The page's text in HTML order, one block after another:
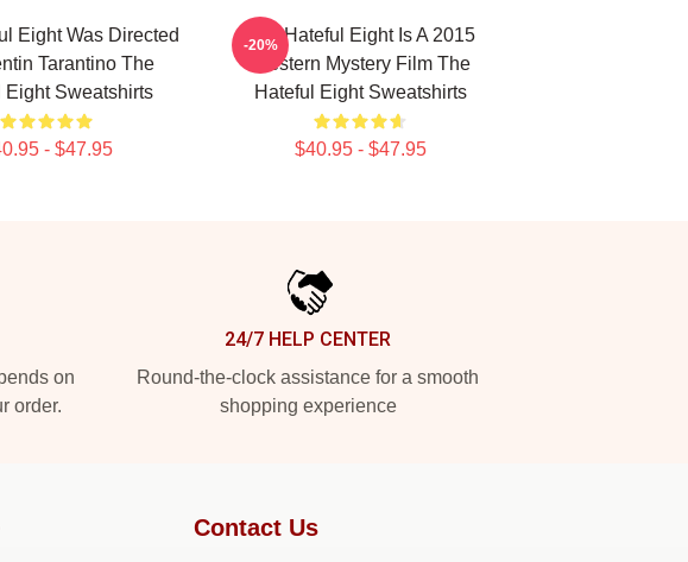
Eight Was Directed
Tarantino The
Eight Sweatshirts
- $47.95
The Hateful Eight Is A 2015
Western Mystery Film The
Hateful Eight Sweatshirts
$40.95 - $47.95
-20%
on
order.
24/7 HELP CENTER
Round-the-clock assistance for a smooth
shopping experience
Contact Us